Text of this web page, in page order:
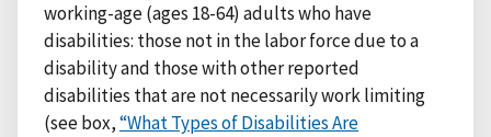
working-age (ages 18-64) adults who have
disabilities: those not in the labor force due to a
disability and those with other reported
disabilities that are not necessarily work limiting
(see box,“What Types of Disabilities Are